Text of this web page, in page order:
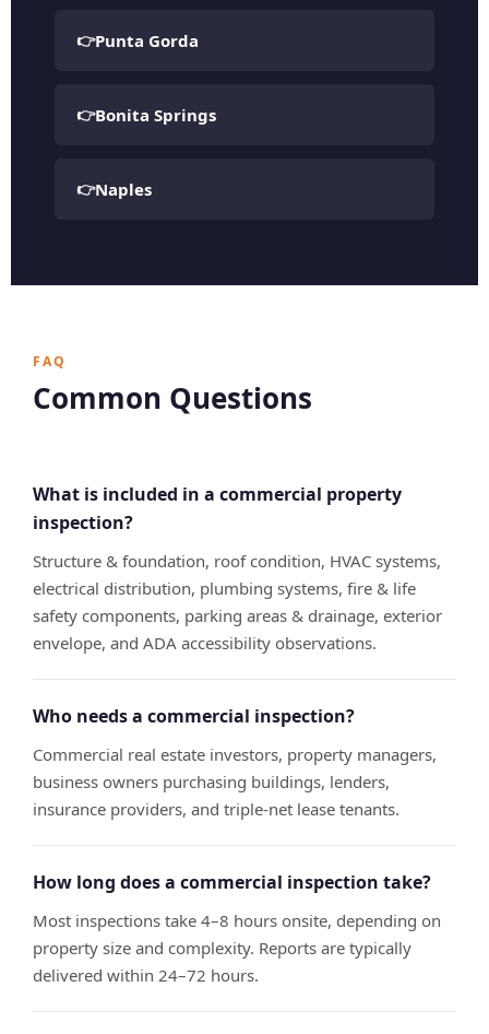
Punta Gorda
Bonita Springs
Naples
FAQ
Common Questions
What is included in a commercial property
inspection?
Structure & foundation, roof condition, HVAC systems,
electrical distribution, plumbing systems, fire & life
safety components, parking areas & drainage, exterior
envelope, and ADA accessibility observations.
Who needs a commercial inspection?
Commercial real estate investors, property managers,
business owners purchasing buildings, lenders,
insurance providers, and triple-net lease tenants.
How long does a commercial inspection take?
Most inspections take 4–8 hours onsite, depending on
property size and complexity. Reports are typically
delivered within 24–72 hours.